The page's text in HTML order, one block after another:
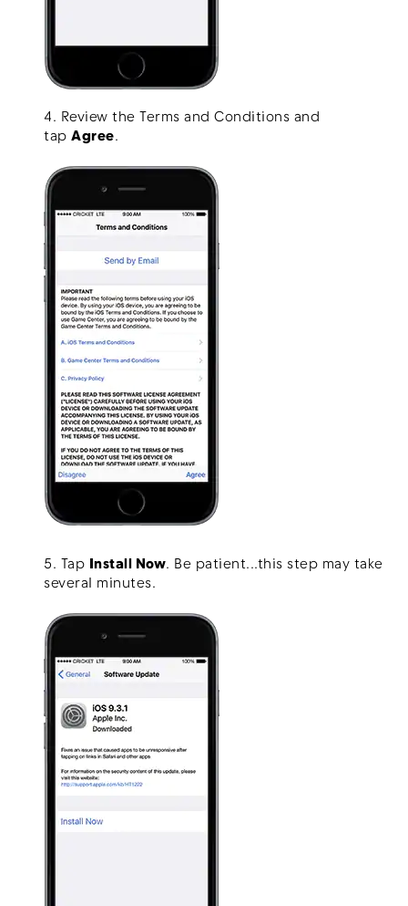
4. Review the Terms and Conditions and
tap Agree.
5. Tap Install Now. Be patient...this step may take
several minutes.